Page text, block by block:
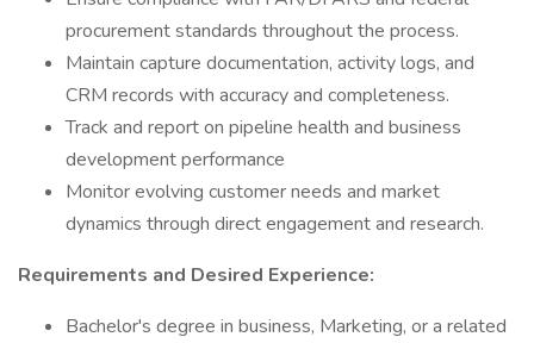
procurement standards throughout the process.
Maintain capture documentation, activity logs, and
CRM records with accuracy and completeness.
Track and report on pipeline health and business
development performance
Monitor evolving customer needs and market
dynamics through direct engagement and research.
Requirements and Desired Experience:
Bachelor's degree in business, Marketing, or a related